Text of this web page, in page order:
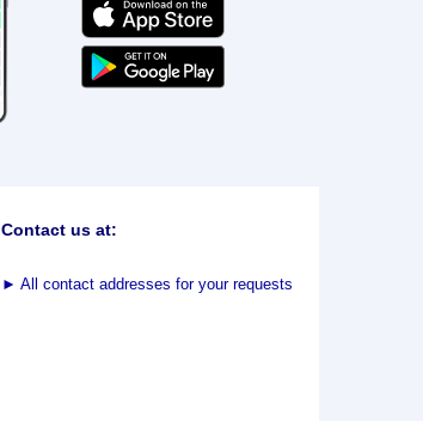
Contact us at:
► All contact addresses for your requests